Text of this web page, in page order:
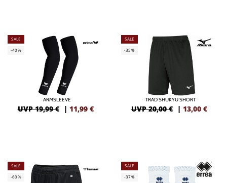
SALE
-40%
ARMSLEEVE
UVP 19,99 € | 11,99 €
SALE
-35%
TRAD SHUKYU SHORT
UVP 20,00 € | 13,00 €
SALE
-60%
SALE
-37%